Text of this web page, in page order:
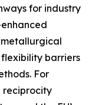
for industry
barriers
For
reciprocity